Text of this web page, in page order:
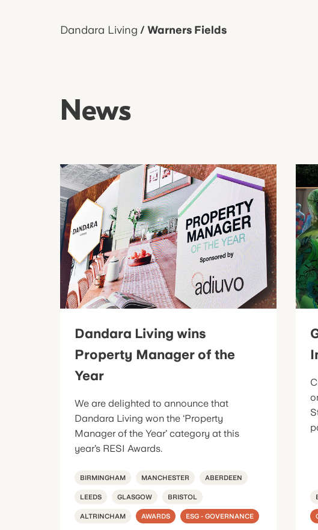
Dandara Living / Warners Fields
News
Dandara Living wins
Property Manager of the
Year
We are delighted to announce that
Dandara Living won the ‘Property
Manager of the Year’ category at this
year’s RESI Awards.
BIRMINGHAM MANCHESTER ABERDEEN
LEEDS GLASGOW BRISTOL
ALTRINCHAM AWARDS ESG - GOVERNANCE